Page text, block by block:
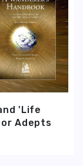
'Life
Adepts